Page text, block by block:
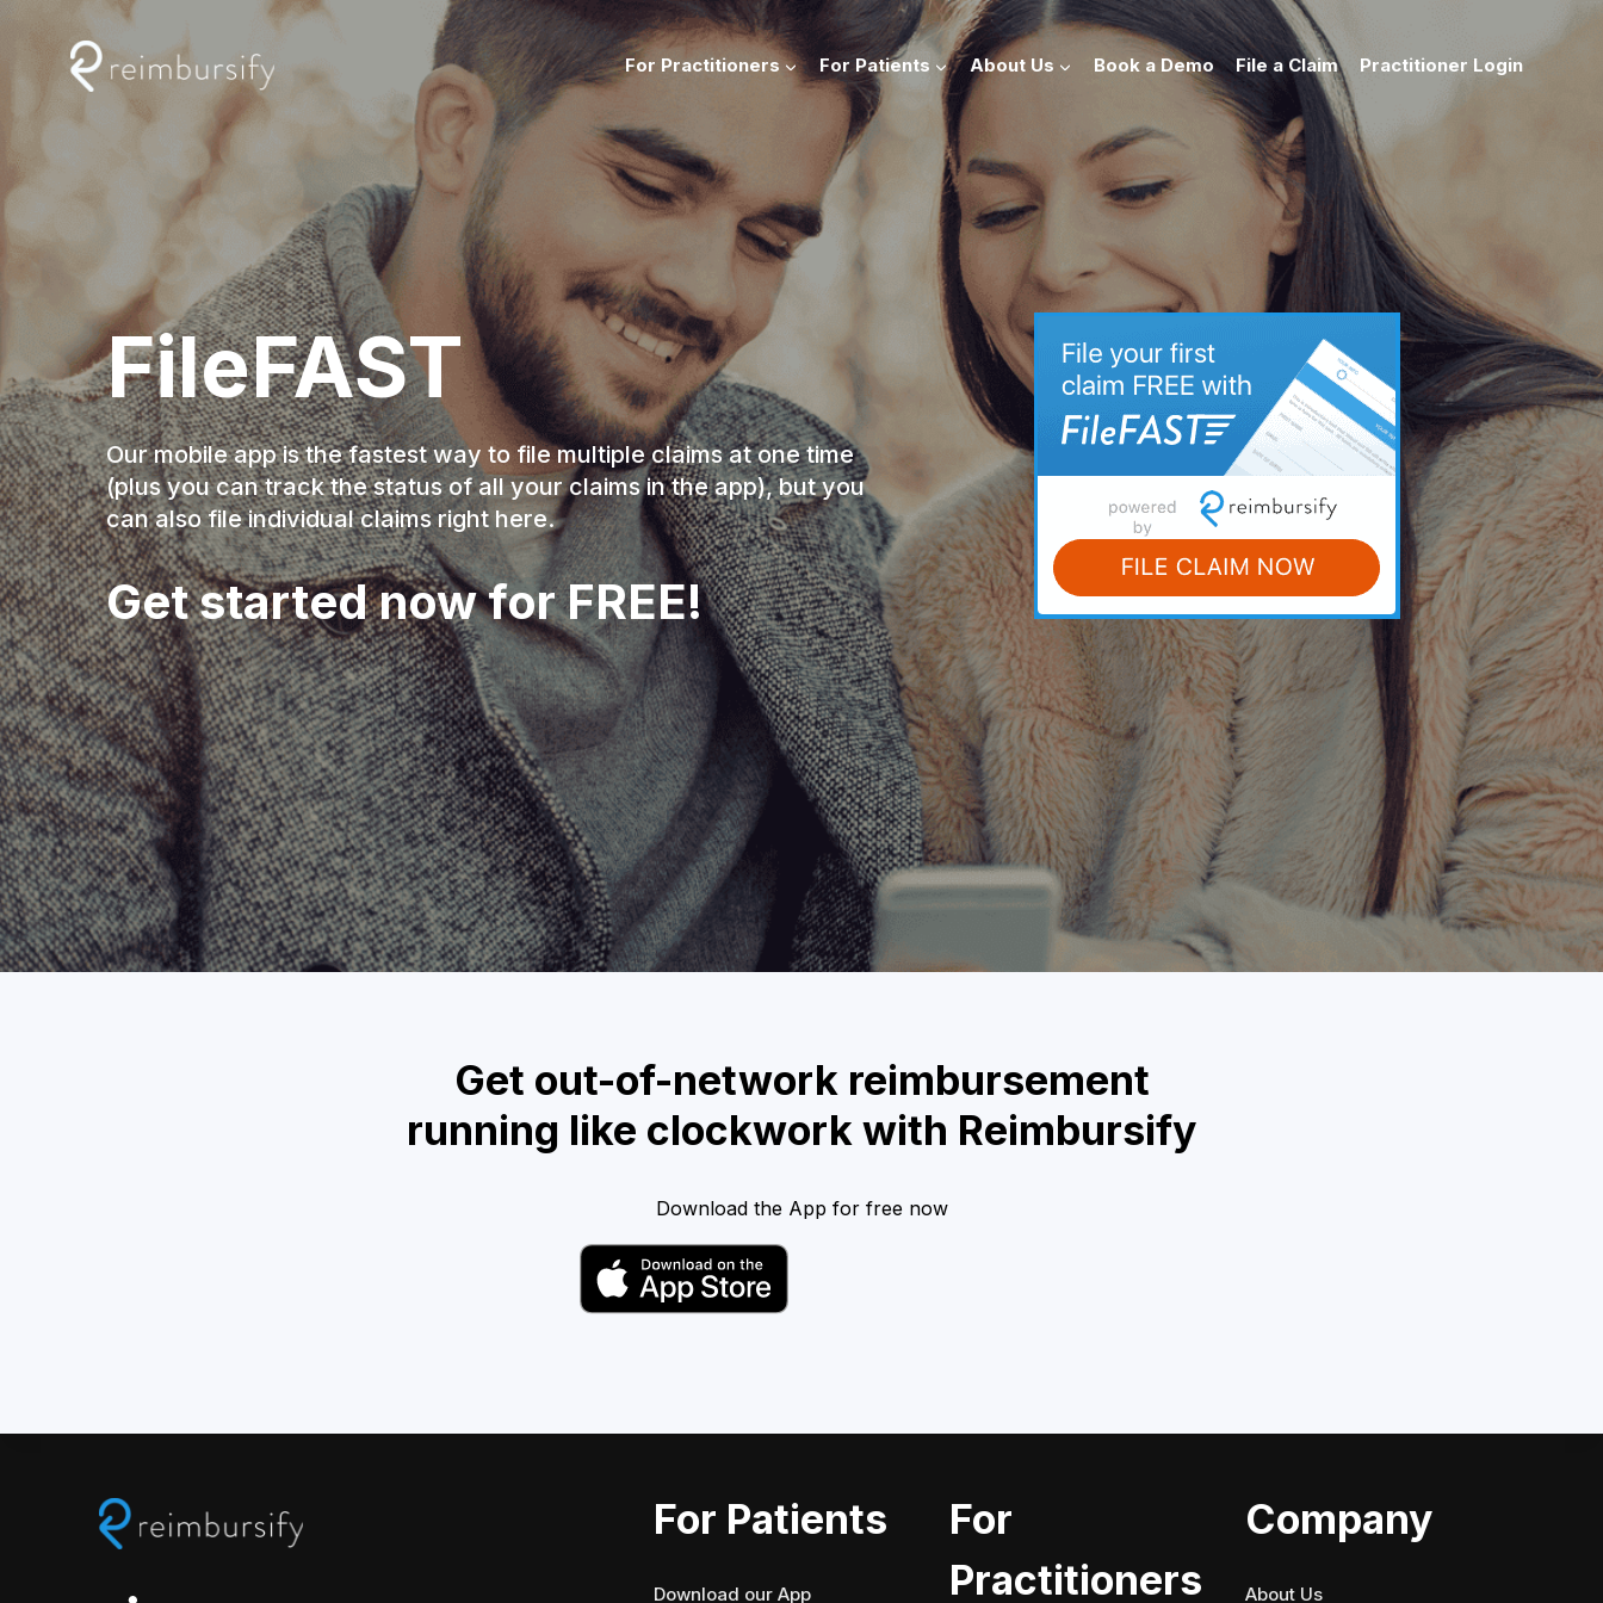
For Practitioners For Patients About Us Book a Demo File a Claim Practitioner Login
FileFAST
Our mobile app is the fastest way to file multiple claims at one time
(plus you can track the status of all your claims in the app), but you
can also file individual claims right here.
Get started now for FREE!
Get out-of-network reimbursement
running like clockwork with Reimbursify
Download the App for free now
For Patients
Download our App
For
Practitioners
Company
About Us